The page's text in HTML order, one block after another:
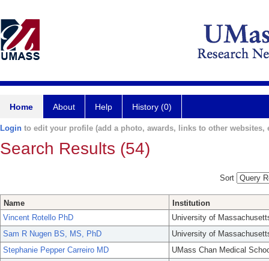
Home About Help History (0)
Login to edit your profile (add a photo, awards, links to other websites,
Search Results (54)
Sort
Name
Institution
Vincent Rotello PhD
University of
Sam R Nugen BS, MS, PhD
University of
Stephanie Pepper Carreiro MD
UMass Chan Medical